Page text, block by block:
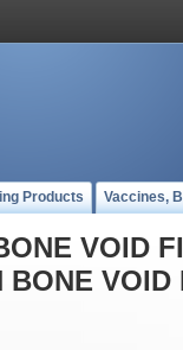
Products Vaccines,
VOID
BONE VOID